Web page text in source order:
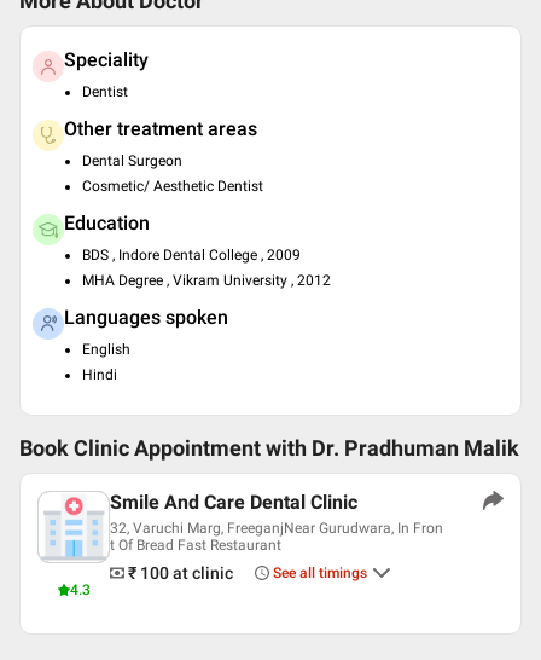
Speciality
Dentist
Other treatment areas
Dental Surgeon
Cosmetic/ Aesthetic Dentist
Education
BDS , Indore Dental College , 2009
MHA Degree , Vikram University , 2012
Languages spoken
English
Hindi
Book Clinic Appointment with Dr. Pradhuman Malik
4.3
Smile And Care Dental Clinic
32, Varuchi Marg, FreeganjNear Gurudwara, In Fron
t Of Bread Fast Restaurant
₹ 100at clinic See all timings